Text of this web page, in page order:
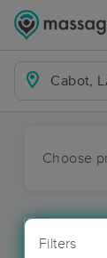
Choose
Filters